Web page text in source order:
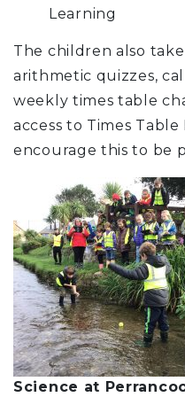
The children also
arithmetic quizzes,
weekly times table
access to Times
encourage this to be
Science at